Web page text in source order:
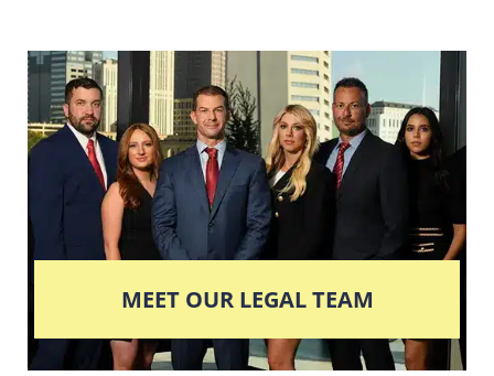
MEET OUR LEGAL TEAM